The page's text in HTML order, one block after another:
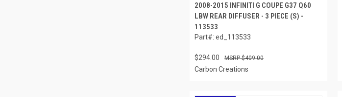
2008-2015 INFINITI G COUPE G37 Q60
LBW REAR DIFFUSER - 3 PIECE (S) -
113533
Part#: ed_113533
$294.00 $409.00
Carbon Creations